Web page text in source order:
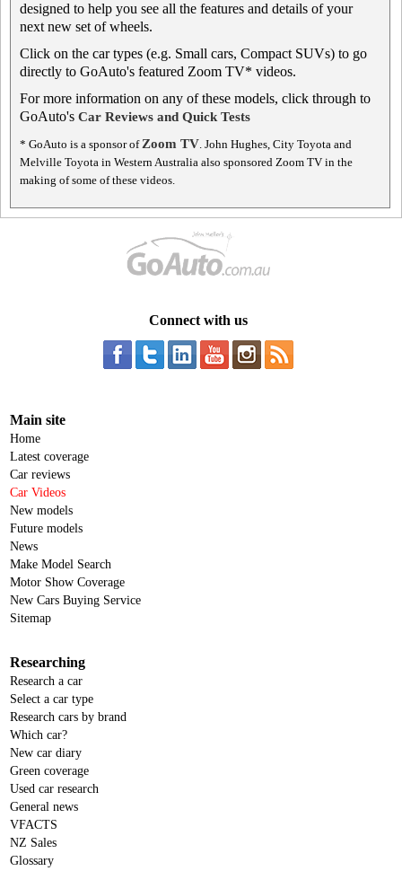
designed to help you see all the features and details of your
next new set of wheels.
Click on the car types (e.g. Small cars, Compact SUVs) to go
directly to GoAuto's featured Zoom TV* videos.
For more information on any of these models, click through to
GoAuto's Car Reviews and Quick Tests
* GoAuto is a sponsor of Zoom TV. John Hughes, City Toyota and
Melville Toyota in Western Australia also sponsored Zoom TV in the
making of some of these videos.
Connect with us
Main site
Home
Latest coverage
Car reviews
Car Videos
New models
Future models
News
Make Model Search
Motor Show Coverage
New Cars Buying Service
Sitemap
Researching
Research a car
Select a car type
Research cars by brand
Which car?
New car diary
Green coverage
Used car research
General news
VFACTS
NZ Sales
Glossary